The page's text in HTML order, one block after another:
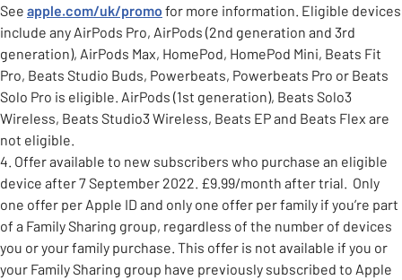
See apple.com/uk/promo for more information. Eligible devices
include any AirPods Pro, AirPods (2nd generation and 3rd
generation), AirPods Max, HomePod, HomePod Mini, Beats Fit
Pro, Beats Studio Buds, Powerbeats, Powerbeats Pro or Beats
Solo Pro is eligible. AirPods (1st generation), Beats Solo3
Wireless, Beats Studio3 Wireless, Beats EP and Beats Flex are
not eligible.
4. Offer available to new subscribers who purchase an eligible
device after 7 September 2022. £9.99/month after trial. Only
one offer per Apple ID and only one offer per family if you’re part
of a Family Sharing group, regardless of the number of devices
you or your family purchase. This offer is not available if you or
your Family Sharing group have previously subscribed to Apple